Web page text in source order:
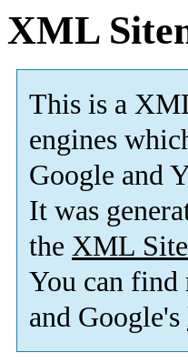
XML
This is a
engines
Google and
It was
the XML
You can
and Google's